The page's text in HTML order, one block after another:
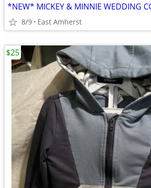
*NEW* MICKEY & MINNIE WEDDING
8/9 East Amherst
$25